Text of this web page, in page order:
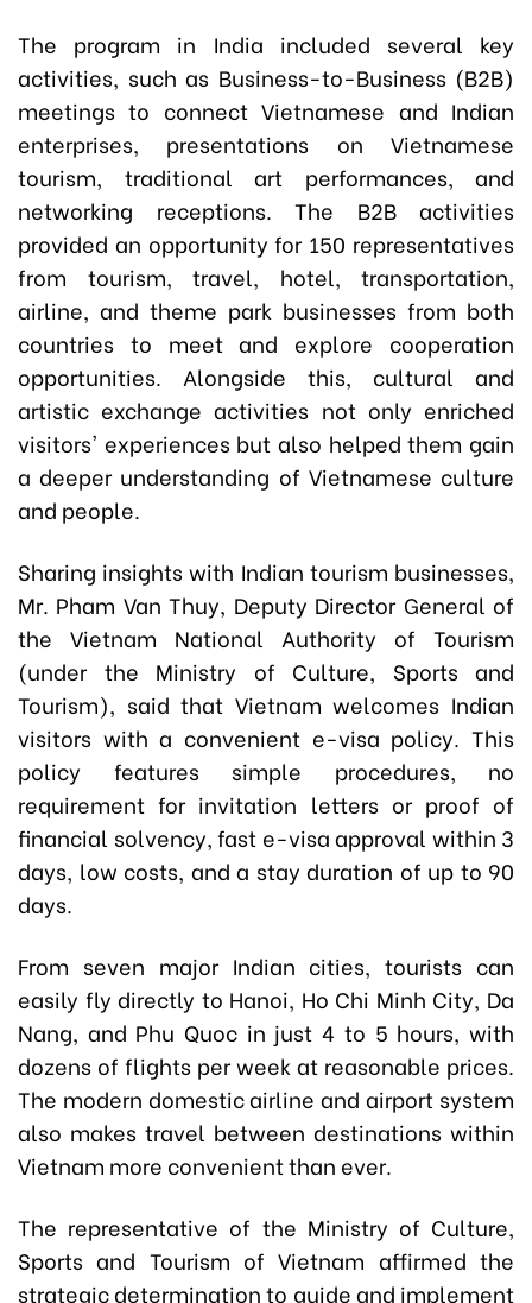
The program in India included several key
activities, such as Business-to-Business (B2B)
meetings to connect Vietnamese and Indian
enterprises, presentations on Vietnamese
tourism, traditional art performances, and
networking receptions. The B2B activities
provided an opportunity for 150 representatives
from tourism, travel, hotel, transportation,
airline, and theme park businesses from both
countries to meet and explore cooperation
opportunities. Alongside this, cultural and
artistic exchange activities not only enriched
visitors' experiences but also helped them gain
a deeper understanding of Vietnamese culture
and people.
Sharing insights with Indian tourism businesses,
Mr. Pham Van Thuy, Deputy Director General of
the Vietnam National Authority of Tourism
(under the Ministry of Culture, Sports and
Tourism), said that Vietnam welcomes Indian
visitors with a convenient e-visa policy. This
policy features simple procedures, no
requirement for invitation letters or proof of
financial solvency, fast e-visa approval within 3
days, low costs, and a stay duration of up to 90
days.
From seven major Indian cities, tourists can
easily fly directly to Hanoi, Ho Chi Minh City, Da
Nang, and Phu Quoc in just 4 to 5 hours, with
dozens of flights per week at reasonable prices.
The modern domestic airline and airport system
also makes travel between destinations within
Vietnam more convenient than ever.
The representative of the Ministry of Culture,
Sports and Tourism of Vietnam affirmed the
strategic determination to guide and implement